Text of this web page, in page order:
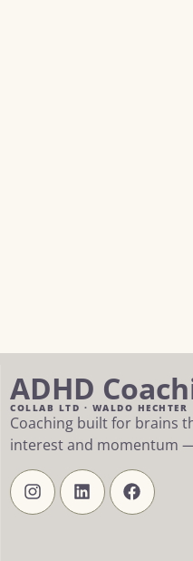
ADHD
COLLAB LTD · WALDO HECHTER
Coaching built for brains
interest and momentum